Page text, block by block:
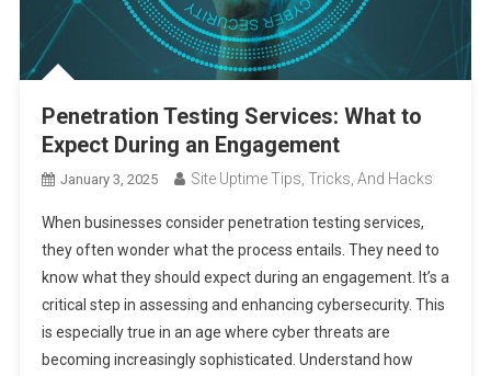
Penetration Testing Services: What to
Expect During an Engagement
January 3, 2025 Site Uptime Tips, Tricks, And Hacks
When businesses consider penetration testing services,
they often wonder what the process entails. They need to
know what they should expect during an engagement. It’s a
critical step in assessing and enhancing cybersecurity. This
is especially true in an age where cyber threats are
becoming increasingly sophisticated. Understand how